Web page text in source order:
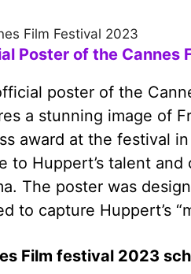
Poster of the Cannes
poster of the
a stunning image of
award at the festival
to Huppert’s talent
The poster was
to capture Huppert’s
Film festival 2023